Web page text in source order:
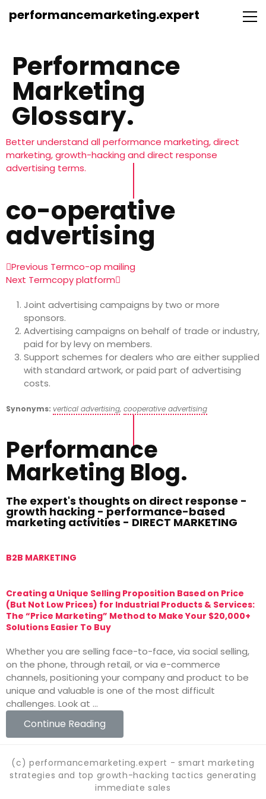
performancemarketing.expert
Performance
Marketing
Glossary.
Better understand all performance marketing, direct
marketing, growth-hacking and direct response
advertising terms.
co-operative
advertising
Previous Termco-op mailing
Next Termcopy platform
Joint advertising campaigns by two or more
sponsors.
Advertising campaigns on behalf of trade or industry,
paid for by levy on members.
Support schemes for dealers who are either supplied
with standard artwork, or paid part of advertising
costs.
Synonyms: vertical advertising, cooperative advertising
Performance
Marketing Blog.
The expert's thoughts on direct response -
growth hacking - performance-based
marketing activities - DIRECT MARKETING
B2B MARKETING
Creating a Unique Selling Proposition Based on Price
(But Not Low Prices) for Industrial Products & Services:
The “Price Marketing” Method to Make Your $20,000+
Solutions Easier To Buy
Whether you are selling face-to-face, via social selling,
on the phone, through retail, or via e-commerce
channels, positioning your company and product to be
unique and valuable is one of the most difficult
challenges. Look at …
Continue Reading
(c) performancemarketing.expert - smart marketing
strategies and top growth-hacking tactics generating
immediate sales